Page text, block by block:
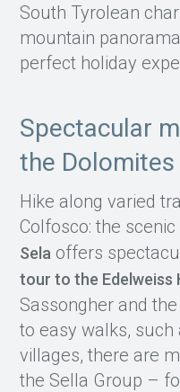
South Tyrolean
mountain
perfect holiday
Spectacular
the Dolomites
Hike along varied
Colfosco: the scenic
Sela offers
tour to the Edelweiss
Sassongher and
to easy walks,
villages, there are
the Sella Group –